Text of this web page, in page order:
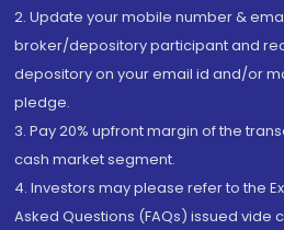
2. Update your mobile number &
broker/depository participant and
depository on your email id and/or
pledge.
3. Pay 20% upfront margin of the
cash market segment.
4. Investors may please refer to the
Asked Questions (FAQs) issued vide